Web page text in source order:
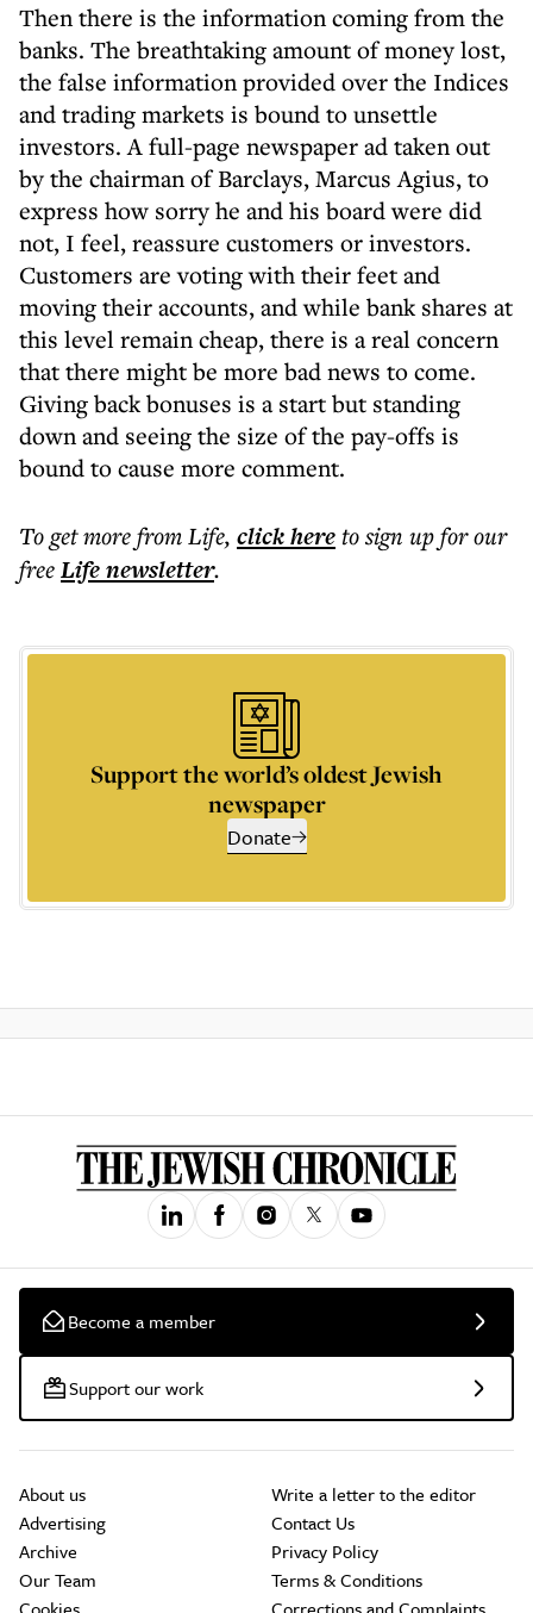
Then there is the information coming from the
banks. The breathtaking amount of money lost,
the false information provided over the Indices
and trading markets is bound to unsettle
investors. A full-page newspaper ad taken out
by the chairman of Barclays, Marcus Agius, to
express how sorry he and his board were did
not, I feel, reassure customers or investors.
Customers are voting with their feet and
moving their accounts, and while bank shares at
this level remain cheap, there is a real concern
that there might be more bad news to come.
Giving back bonuses is a start but standing
down and seeing the size of the pay-offs is
bound to cause more comment.
To get morefrom Life, click hereto sign up for our
freeLifenewsletter.
Support the world’s oldest Jewish
newspaper
Donate
Become a member
Support our work
About us
Advertising
Archive
Our Team
Write a letter to the editor
Contact Us
Privacy Policy
Terms & Conditions